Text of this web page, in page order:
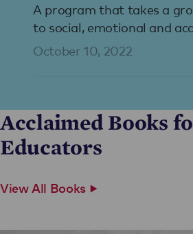
A program that takes a
to social, emotional and
learning is taking off in U.S.
October 10, 2022
Acclaimed Books
Educators
View All Books